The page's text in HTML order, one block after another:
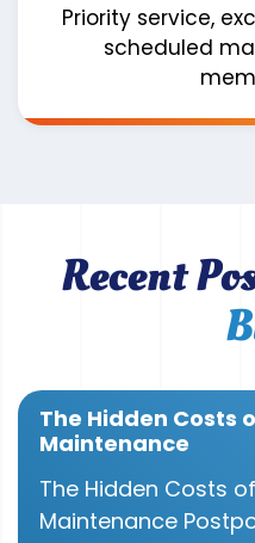
Priority service,
scheduled
Recent
The Hidden Costs
Maintenance
The Hidden Costs
Maintenance